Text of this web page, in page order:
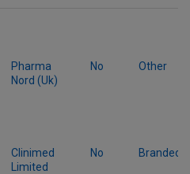
Pharma
Nord (Uk)
No Other
Clinimed
Limited
No Branded